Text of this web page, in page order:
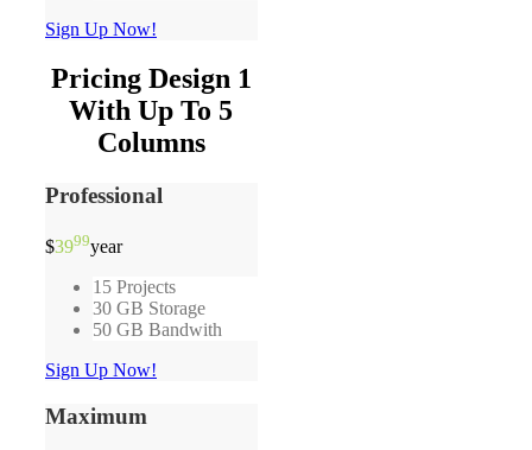
Sign Up Now!
Pricing Design 1
With Up To 5
Columns
Professional
$3999year
15 Projects
30 GB Storage
50 GB Bandwith
Sign Up Now!
Maximum